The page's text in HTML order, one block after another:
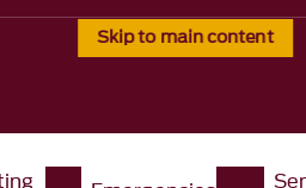
Skip to main content